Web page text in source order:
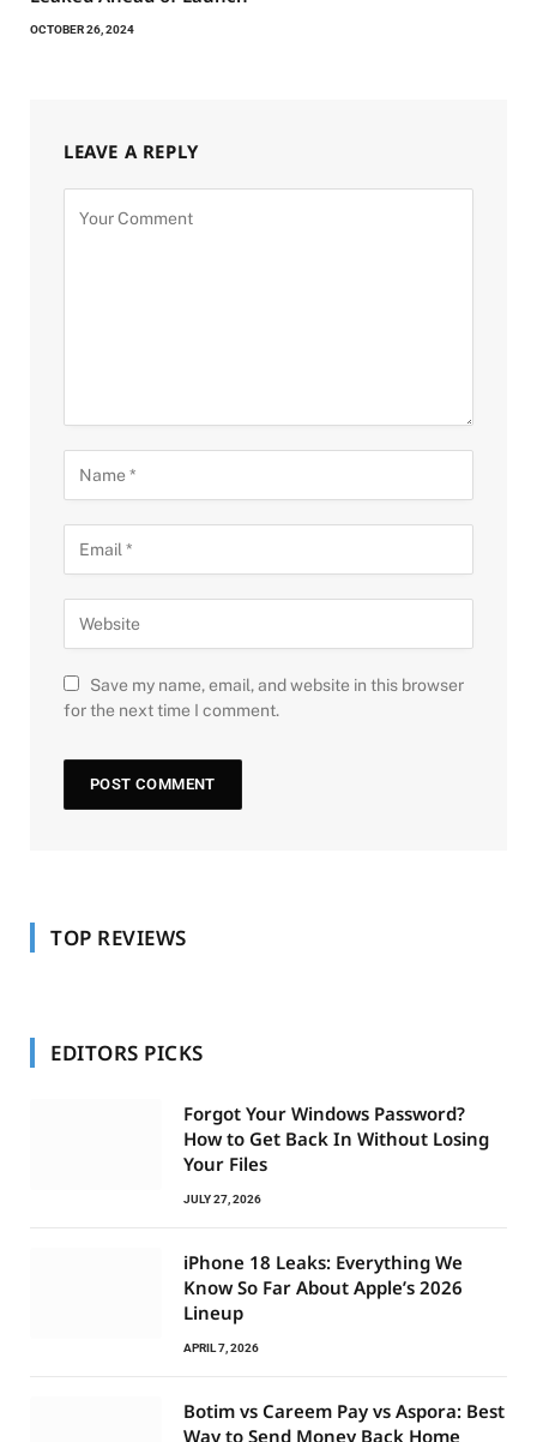
OCTOBER 26, 2024
LEAVE A REPLY
Save my name, email, and website in this browser
for the next time I comment.
TOP REVIEWS
EDITORS PICKS
Forgot Your Windows Password?
How to Get Back In Without Losing
Your Files
JULY 27, 2026
iPhone 18 Leaks: Everything We
Know So Far About Apple’s 2026
Lineup
APRIL 7, 2026
Botim vs Careem Pay vs Aspora: Best
Way to Send Money Back Home